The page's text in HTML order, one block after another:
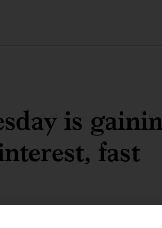
is
fast